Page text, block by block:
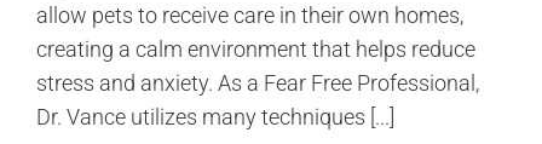
allow pets to receive care in their own homes,
creating a calm environment that helps reduce
stress and anxiety. As a Fear Free Professional,
Dr. Vance utilizes many techniques [...]